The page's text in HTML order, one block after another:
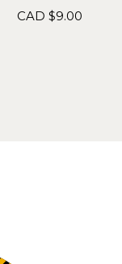
CAD $9.00